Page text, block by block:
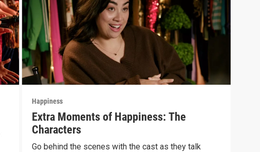
Happiness
Extra Moments of Happiness: The
Characters
Go behind the scenes with the cast as they talk